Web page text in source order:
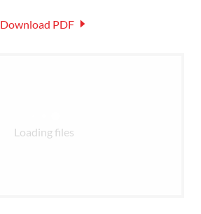
Download PDF
Loading files